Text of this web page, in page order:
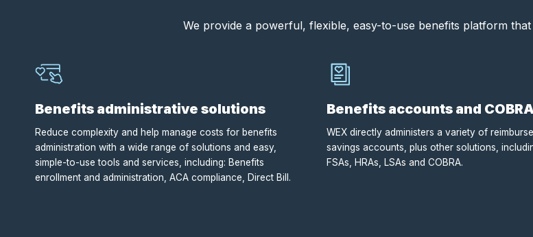
We provide a powerful, flexible, easy-to-use benefits platform
Benefits administrative solutions
Reduce complexity and help manage costs for benefits
administration with a wide range of solutions and easy,
simple-to-use tools and services, including: Benefits
enrollment and administration, ACA compliance, Direct Bill.
Benefits accounts and
WEX directly administers a variety of
savings accounts, plus other solutions,
FSAs, HRAs, LSAs and COBRA.